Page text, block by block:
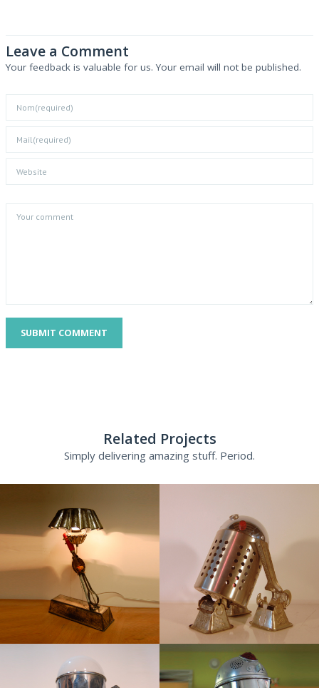
Leave a Comment
Your feedback is valuable for us. Your email will not be published.
SUBMIT COMMENT
Related Projects
Simply delivering amazing stuff. Period.